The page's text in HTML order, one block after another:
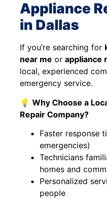
Appliance
in Dallas
If you’re searching for
near me or appliance
local, experienced
emergency service.
💡 Why Choose a
Repair Company?
Faster response
emergencies)
Technicians
homes and
Personalized
people